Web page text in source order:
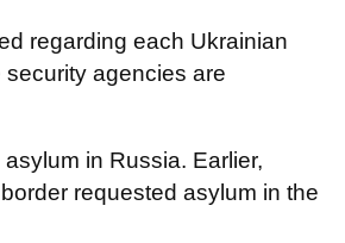
regarding each Ukrainian
agencies are
in Russia. Earlier,
requested asylum in the